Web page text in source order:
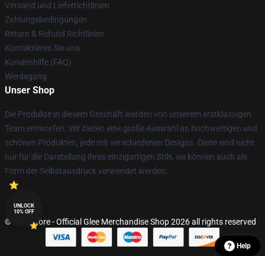
Versand und Lieferrichtlinien
Zahlungsbedingungen
Return & Refund Richtlinien
Kontaktieren Sie uns
Kundenhilfe (FAQ)
Werdegang
Unser Shop
Die Produkte in diesem Geschäft werden von unserem erstklassigen
Team entworfen. Wir bieten eine große Auswahl an hochwertigen und
schönen Produkten, jede mit verschiedenen Designs. Diese sind nicht
nur für die Darstellung Ihres einzigartigen Stils, sie können auch als
Form der Selbstausdruck verwendet werden.
© Glee Store - Official Glee Merchandise Shop 2026 all rights reserved
Help
UNLOCK
10% OFF